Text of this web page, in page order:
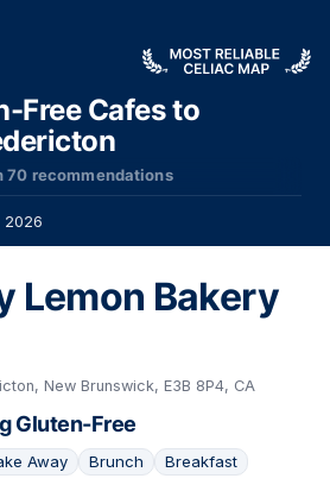
Free Cafes to
70 recommendations
2026
Lemon Bakery
New Brunswick, E3B 8P4, CA
Gluten-Free
Away Brunch Breakfast